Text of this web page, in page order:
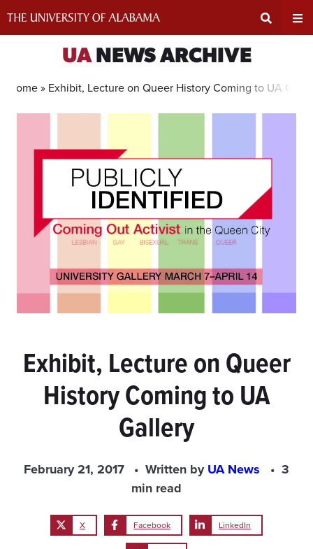
Search
Area
UANEWS ARCHIVE
Home » Exhibit, Lecture on Queer History Coming to UA
Exhibit, Lecture on Queer
History Coming to UA
Gallery
February 21, 2017 Written byUA News
3
min read
X Facebook LinkedIn